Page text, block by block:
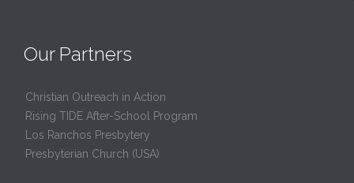
Our Partners
Christian Outreach in Action
Rising TIDE After-School Program
Los Ranchos Presbytery
Presbyterian Church (USA)